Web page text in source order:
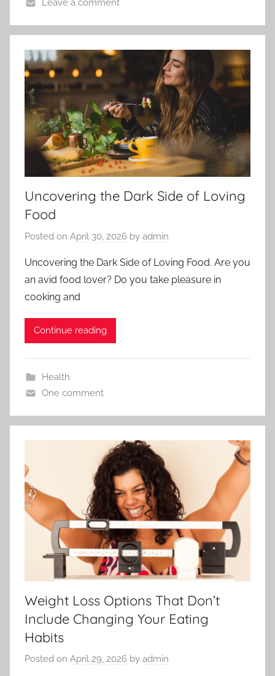
Leave a comment
Uncovering the Dark Side of Loving
Food
Posted on April 30, 2026 by admin
Uncovering the Dark Side of Loving Food. Are you
an avid food lover? Do you take pleasure in
cooking and
Continue reading
Health
One comment
Weight Loss Options That Don’t
Include Changing Your Eating
Habits
Posted on April 29, 2026 by admin